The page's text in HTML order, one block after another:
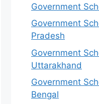
Government
Government
Pradesh
Government
Uttarakhand
Government
Bengal